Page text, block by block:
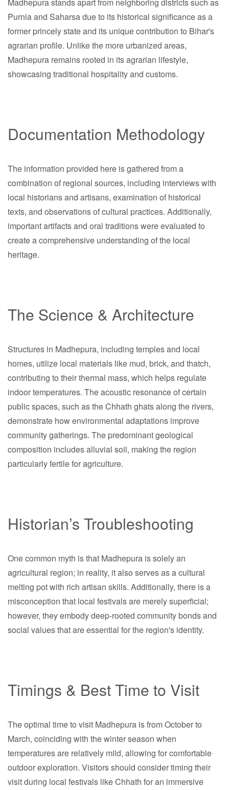
Purnia and Saharsa due to its historical significance as a
former princely state and its unique contribution to Bihar's
agrarian profile. Unlike the more urbanized areas,
Madhepura remains rooted in its agrarian lifestyle,
showcasing traditional hospitality and customs.
Documentation Methodology
The information provided here is gathered from a
combination of regional sources, including interviews with
local historians and artisans, examination of historical
texts, and observations of cultural practices. Additionally,
important artifacts and oral traditions were evaluated to
create a comprehensive understanding of the local
heritage.
The Science & Architecture
Structures in Madhepura, including temples and local
homes, utilize local materials like mud, brick, and thatch,
contributing to their thermal mass, which helps regulate
indoor temperatures. The acoustic resonance of certain
public spaces, such as the Chhath ghats along the rivers,
demonstrate how environmental adaptations improve
community gatherings. The predominant geological
composition includes alluvial soil, making the region
particularly fertile for agriculture.
Historian’s Troubleshooting
One common myth is that Madhepura is solely an
agricultural region; in reality, it also serves as a cultural
melting pot with rich artisan skills. Additionally, there is a
misconception that local festivals are merely superficial;
however, they embody deep-rooted community bonds and
social values that are essential for the region's identity.
Timings & Best Time to Visit
The optimal time to visit Madhepura is from October to
March, coinciding with the winter season when
temperatures are relatively mild, allowing for comfortable
outdoor exploration. Visitors should consider timing their
visit during local festivals like Chhath for an immersive